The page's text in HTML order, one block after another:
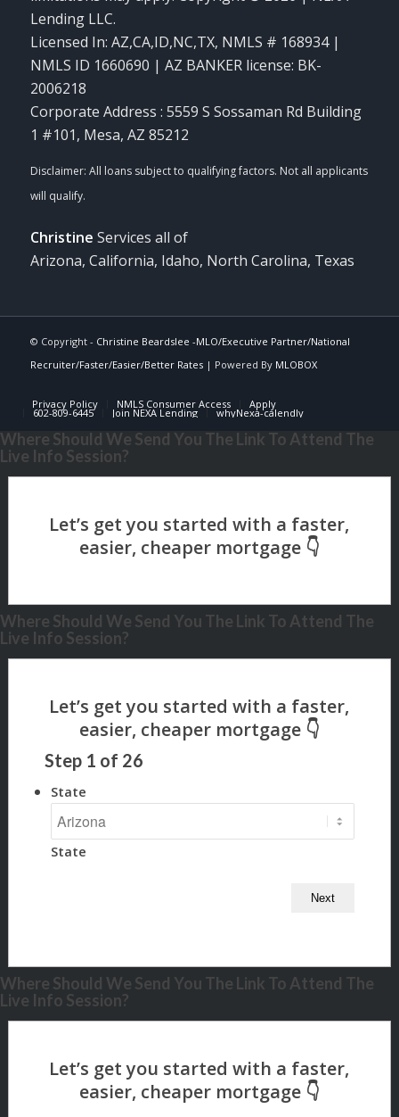
Lending LLC.
Licensed In: AZ,CA,ID,NC,TX, NMLS # 168934 |
NMLS ID 1660690 | AZ BANKER license: BK-
2006218
Corporate Address : 5559 S Sossaman Rd Building
1 #101, Mesa, AZ 85212
Christine Services all of
Arizona, California, Idaho, North Carolina, Texas
© Copyright - Christine Beardslee -MLO/Executive Partner/National
Recruiter/Faster/Easier/Better Rates| Powered By MLOBOX
Privacy Policy NMLS Consumer Access Apply
602-809-6445 Join NEXA Lending whyNexa-calendly
Where Should We Send You The Link To Attend The
Live Info Session?
Where Should We Send You The Link To Attend The
Live Info Session?
Step 1 of 26
State
State
Where Should We Send You The Link To Attend The
Live Info Session?